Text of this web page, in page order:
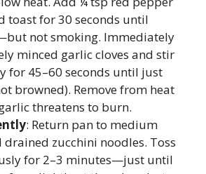
toast for 30 seconds until
not smoking. Immediately
minced garlic cloves and stir
for 45–60 seconds until just
browned). Remove from heat
threatens to burn.
: Return pan to medium
drained zucchini noodles. Toss
for 2–3 minutes—just until